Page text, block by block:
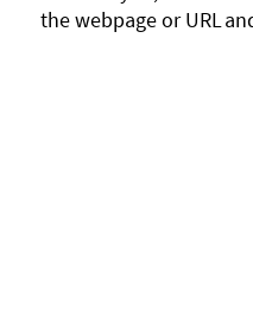
the webpage or URL